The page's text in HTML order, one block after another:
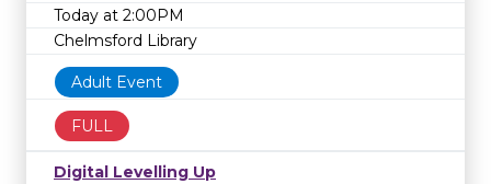
Today at 2:00PM
Chelmsford Library
Adult Event
FULL
Digital Levelling Up